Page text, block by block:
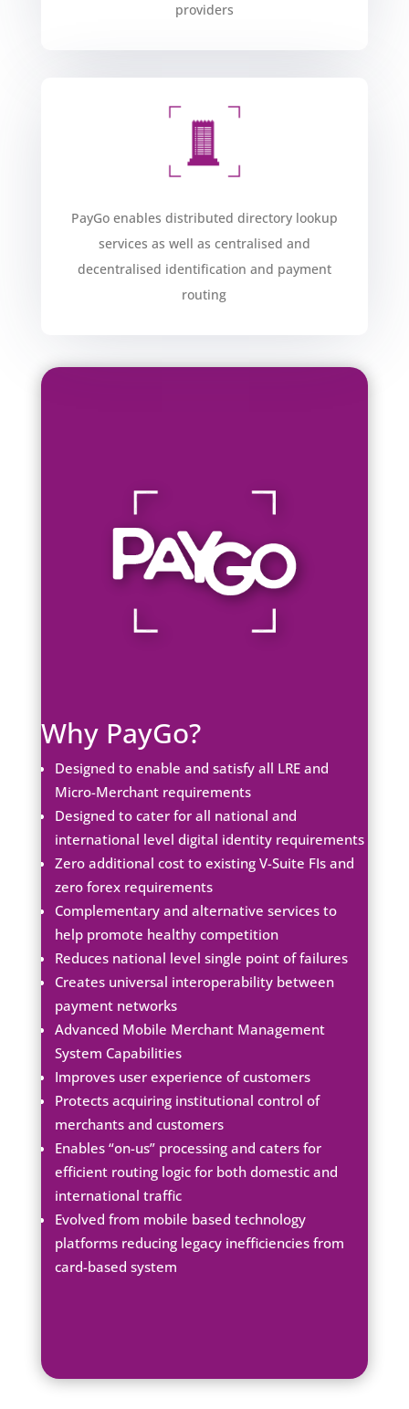
providers​
PayGo enables distributed directory lookup
services as well as centralised and
decentralised identification and payment
routing​
Why PayGo?
Designed to enable and satisfy all LRE and
Micro-Merchant requirements
Designed to cater for all national and
international level digital identity requirements
Zero additional cost to existing V-Suite FIs and
zero forex requirements
Complementary and alternative services to
help promote healthy competition
Reduces national level single point of failures
Creates universal interoperability between
payment networks​
Advanced Mobile Merchant Management
System Capabilities​
Improves user experience of customers
Protects acquiring institutional control of
merchants and customers
Enables “on-us” processing and caters for
efficient routing logic for both domestic and
international traffic
Evolved from mobile based technology
platforms reducing legacy inefficiencies from
card-based system